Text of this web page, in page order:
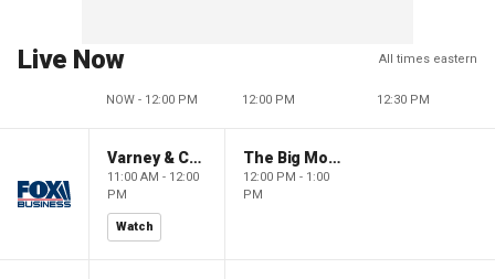
Live Now All times eastern
NOW - 12:00 PM 12:00 PM 12:30 PM
Varney & Company
11:00 AM - 12:00
PM
Watch
The Big Money Show
12:00 PM - 1:00
PM